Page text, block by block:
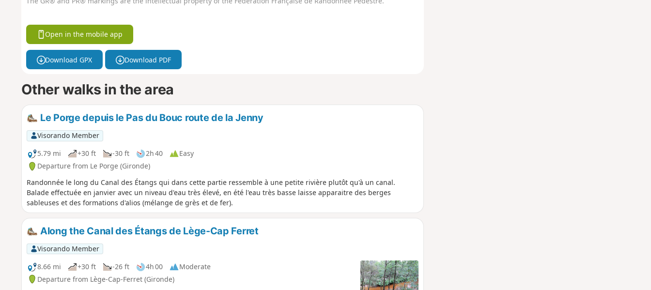
Open in the mobile app
Download GPX Download PDF
Other walks in the area
Le Porge depuis le Pas du Bouc route de la Jenny
Visorando Member
5.79 mi
+30 ft -30 ft 2h 40
Easy
Departure from Le Porge (Gironde)
Randonnée le long du Canal des Étangs qui dans cette partie ressemble à une petite rivière plutôt qu'à un canal.
Balade effectuée en janvier avec un niveau d'eau très élevé, en été l'eau très basse laisse apparaitre des berges
sableuses et des formations d'alios (mélange de grès et de fer).
Along the Canal des Étangs de Lège-Cap Ferret
Visorando Member
8.66 mi
+30 ft -26 ft 4h 00
Moderate
Departure from Lège-Cap-Ferret (Gironde)